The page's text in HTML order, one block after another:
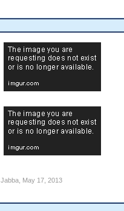
Jabba, May 17, 2013